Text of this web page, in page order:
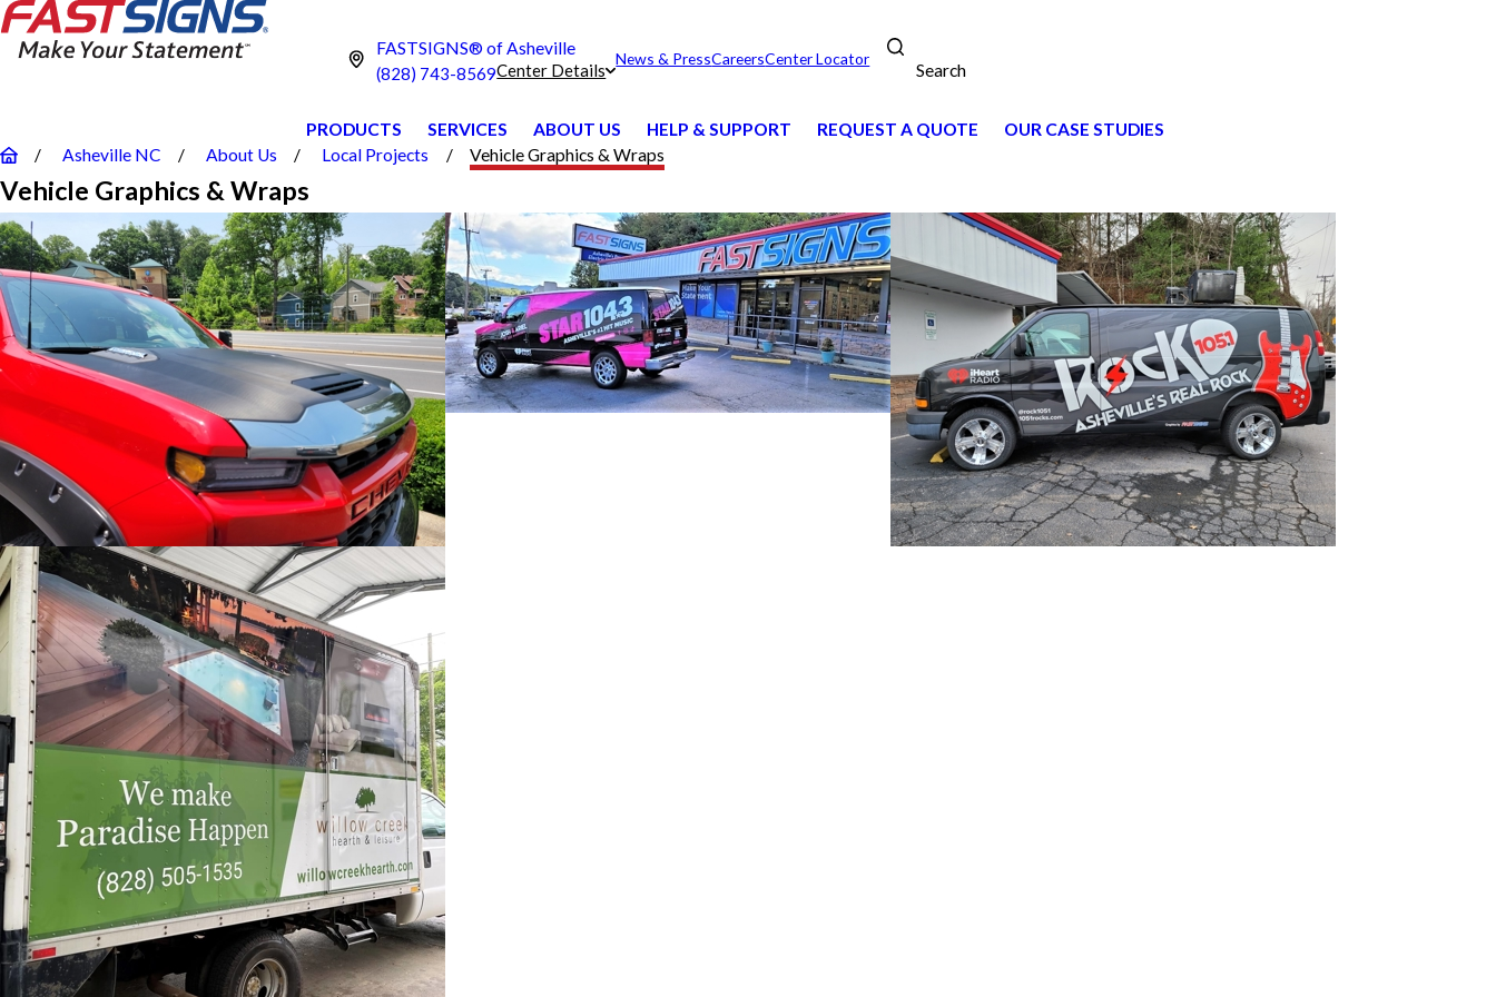
FASTSIGNS® of Asheville
(828) 743-8569Center Details
News & PressCareersCenter Locator
Search
PRODUCTS SERVICES ABOUT US HELP & SUPPORT REQUEST A QUOTE
OUR CASE STUDIES
Asheville NC
About Us Local Projects Vehicle Graphics & Wraps
Vehicle Graphics & Wraps